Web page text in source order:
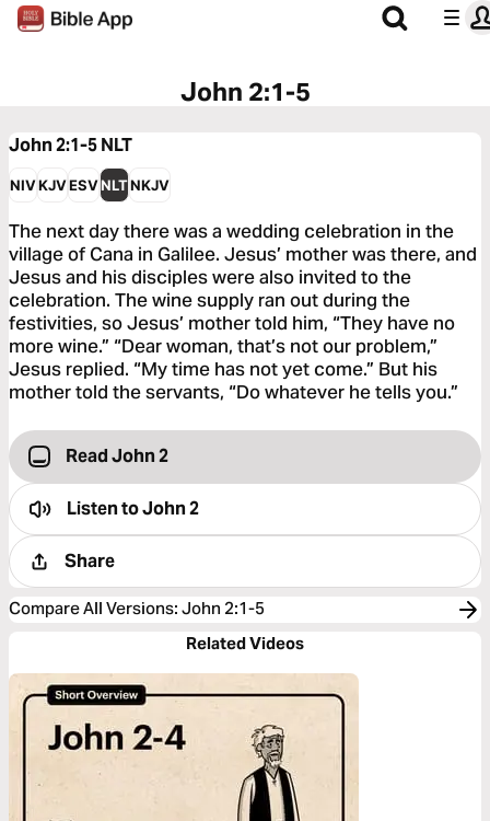
John 2:1-5
John 2:1-5NLT
NIVKJVESVNLTNKJV
The next day there was a wedding celebration in the
village of Cana in Galilee. Jesus’ mother was there, and
Jesus and his disciples were also invited to the
celebration. The wine supply ran out during the
festivities, so Jesus’ mother told him, “They have no
more wine.” “Dear woman, that’s not our problem,”
Jesus replied. “My time has not yet come.” But his
mother told the servants, “Do whatever he tells you.”
Read John 2
Listen toJohn 2
Share
Compare All Versions: John 2:1-5
Related Videos